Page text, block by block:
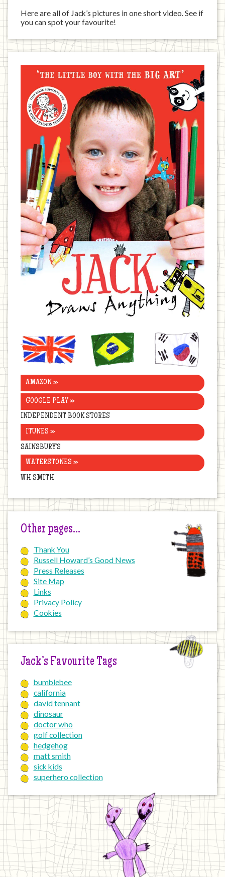
Here are all of Jack’s pictures in one short video. See if
you can spot your favourite!
Jack
written
book
United
Kingdom
Brazil Korea
AMAZON »
GOOGLE PLAY »
INDEPENDENT BOOK STORES
ITUNES »
SAINSBURY’S
WATERSTONES »
WH SMITH
Other pages…
Thank You
Russell Howard’s Good News
Press Releases
Site Map
Links
Privacy Policy
Cookies
Jack’s Favourite Tags
bumblebee
california
david tennant
dinosaur
doctor who
golf collection
hedgehog
matt smith
sick kids
superhero collection